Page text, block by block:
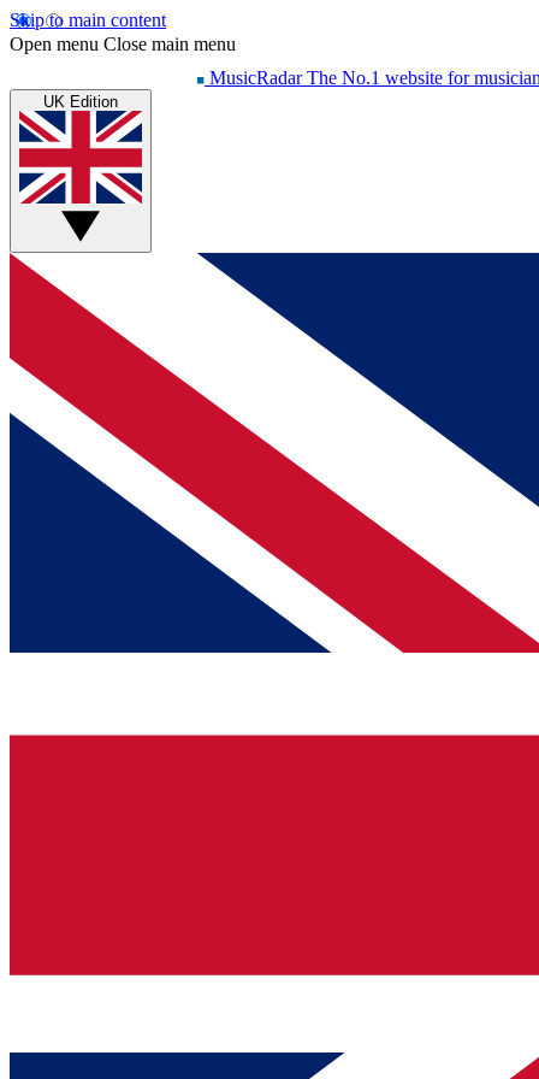
Skip to main content
Open menu Close main menu
MusicRadar The No.1 website for
UK Edition